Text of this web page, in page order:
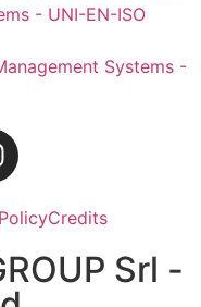
- UNI-EN-ISO
Systems -
Credits
Srl -